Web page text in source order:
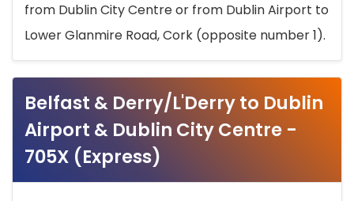
from Dublin City Centre or from Dublin Airport to
Lower Glanmire Road, Cork (opposite number 1).
Belfast & Derry/L'Derry to Dublin
Airport & Dublin City Centre -
705X (Express)